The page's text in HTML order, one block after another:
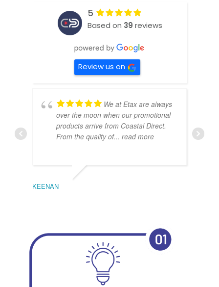
5
Based on 39 reviews
Review us on
We at Etax are always
over the moon when our promotional
products arrive from Coastal Direct.
From the quality of... read more
KEENAN